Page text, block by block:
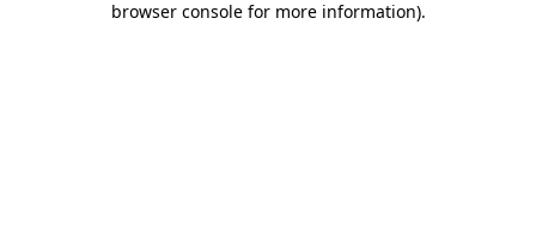
browser console for more information).